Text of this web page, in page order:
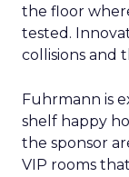
the floor
tested.
collisions and
Fuhrmann is
shelf happy
the sponsor
VIP rooms